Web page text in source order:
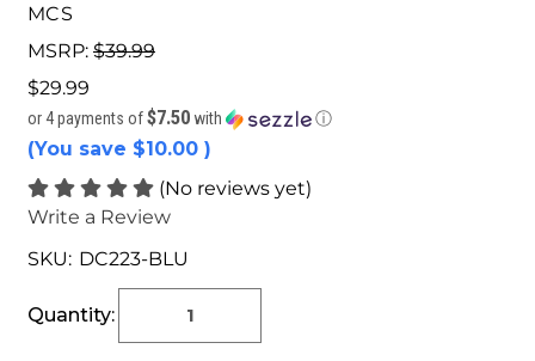
MCS
MSRP: $39.99
$29.99
or 4 payments of$7.50 with ⓘ
(You save $10.00 )
(No reviews yet)
Write a Review
SKU: DC223-BLU
Stock:
Quantity: